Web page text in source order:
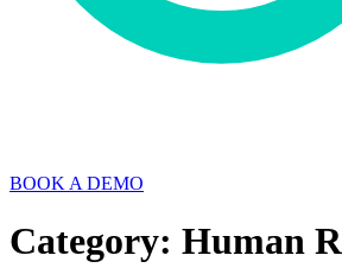
BOOK A DEMO
Category: Human